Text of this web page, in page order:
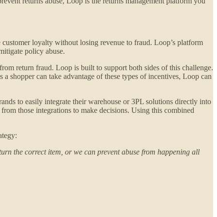
loyalty without losing revenue to fraud. Loop’s platform
policy abuse.
return fraud. Loop is built to support both sides of this challenge.
shopper can take advantage of these types of incentives, Loop can
to easily integrate their warehouse or 3PL solutions directly into
those integrations to make decisions. Using this combined
the correct item, or we can prevent abuse from happening all